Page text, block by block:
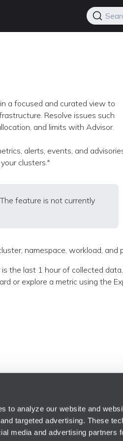
to analyze our website and
targeted advertising. These
media and advertising partners
a focused and curated view to
Resolve issues such
and limits with Advisor.
alerts, events, and
clusters."
feature is not currently
namespace, workload, and
the last 1 hour of collected
or explore a metric using the